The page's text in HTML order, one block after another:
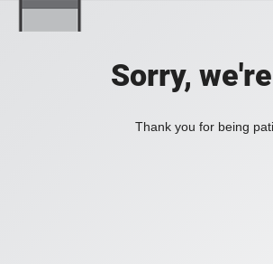
Sorry,
Thank you for being